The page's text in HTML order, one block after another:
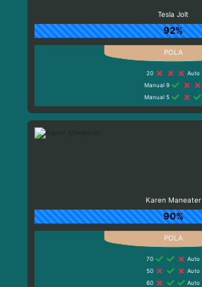
Tesla Jolt
92%
20
Auto
Manual 9
Manual 5
Karen Maneater
90%
70
Auto
50
Auto
60
Auto